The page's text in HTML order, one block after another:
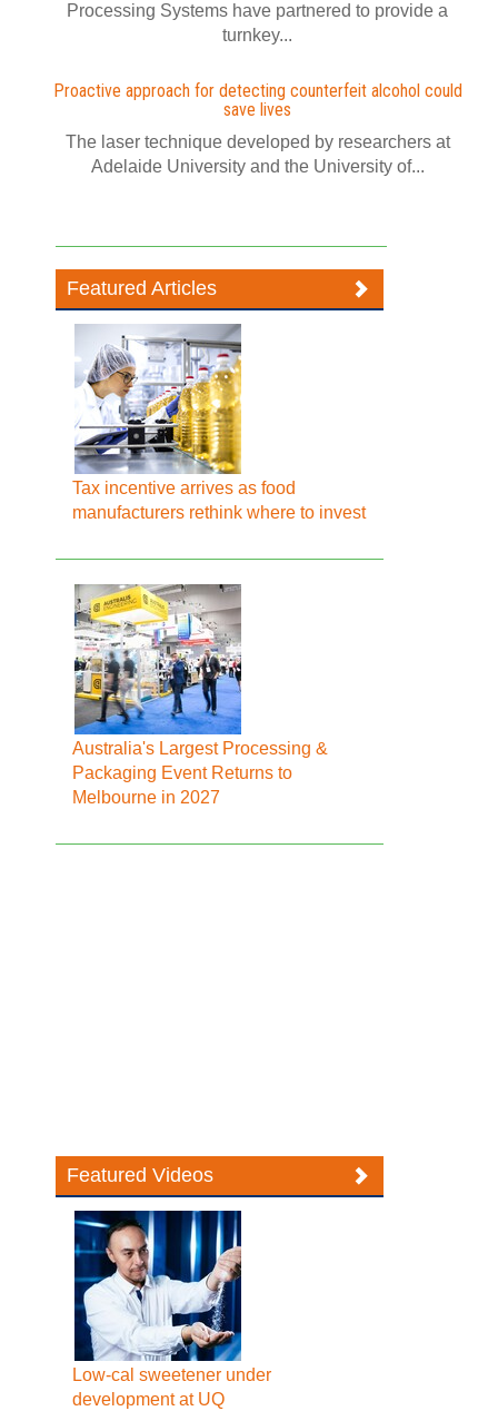
Processing Systems have partnered to provide a
turnkey...
Proactive approach for detecting counterfeit alcohol could
save lives
The laser technique developed by researchers at
Adelaide University and the University of...
Featured Articles
Tax incentive arrives as food
manufacturers rethink where to invest
Australia's Largest Processing &
Packaging Event Returns to
Melbourne in 2027
Featured Videos
Low-cal sweetener under
development at UQ